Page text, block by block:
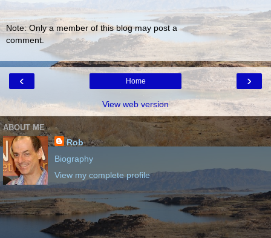
Note: Only a member of this blog may post a
comment.
‹ ›
Home
View web version
ABOUT ME
Rob
Biography
View my complete profile